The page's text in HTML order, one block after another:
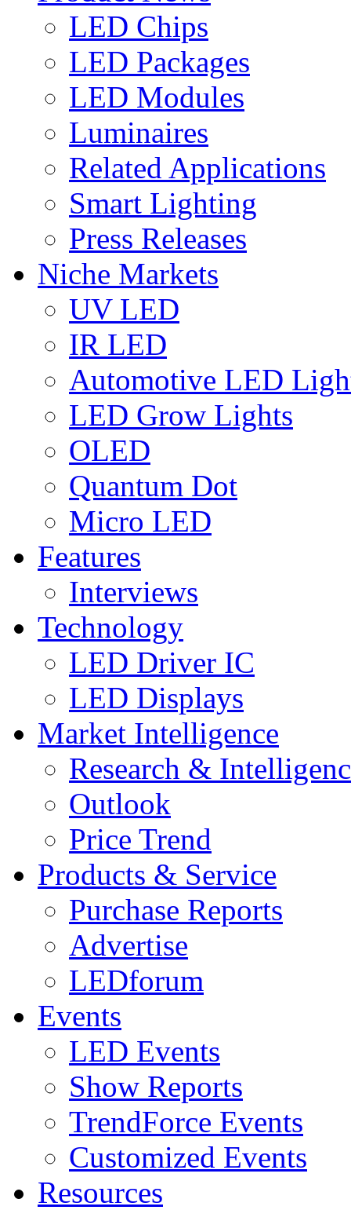
LED Chips
LED Packages
LED Modules
Luminaires
Related Applications
Smart Lighting
Press Releases
Niche Markets
UV LED
IR LED
Automotive LED
LED Grow Lights
OLED
Quantum Dot
Micro LED
Features
Interviews
Technology
LED Driver IC
LED Displays
Market Intelligence
Research &
Outlook
Price Trend
Products & Service
Purchase Reports
Advertise
LEDforum
Events
LED Events
Show Reports
TrendForce Events
Customized Events
Resources